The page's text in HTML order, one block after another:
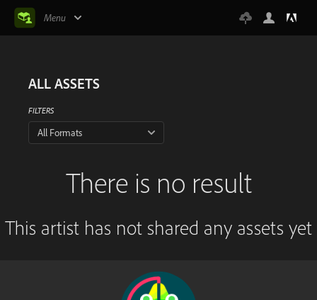
Menu
ALL ASSETS
FILTERS
All Formats
There is no result
This artist has not shared any assets yet